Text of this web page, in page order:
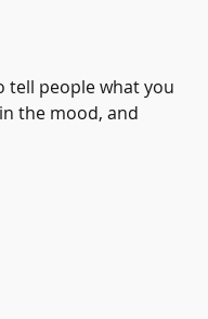
tell people what you
the mood, and